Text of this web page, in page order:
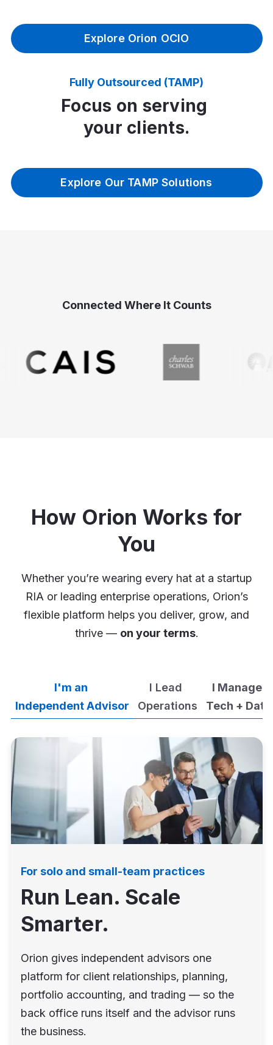
Explore Orion OCIO
Fully Outsourced (TAMP)
Focus on serving
your clients.
Explore Our TAMP Solutions
Connected Where It Counts
How Orion Works for
You
Whether you’re wearing every hat at a startup
RIA or leading enterprise operations, Orion’s
flexible platform helps you deliver, grow, and
thrive — on your terms.
I'm an
Independent Advisor
I Lead
Operations
I Manage
Tech + Data
For solo and small-team practices
Run Lean. Scale
Smarter.
Orion gives independent advisors one
platform for client relationships, planning,
portfolio accounting, and trading — so the
back office runs itself and the advisor runs
the business.